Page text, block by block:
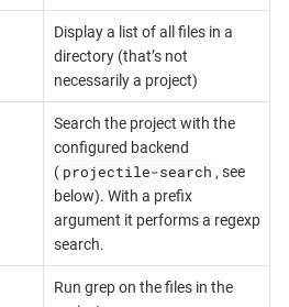
Display a list of all files in a
directory (that’s not
necessarily a project)
Search the project with the
configured backend
( projectile-search , see
below). With a prefix
argument it performs a regexp
search.
Run grep on the files in the